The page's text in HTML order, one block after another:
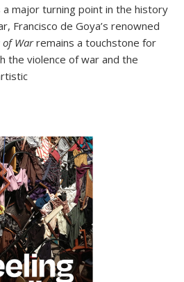
a major turning point in the history
Francisco de Goya’s renowned
of Warremains a touchstone for
the violence of war and the